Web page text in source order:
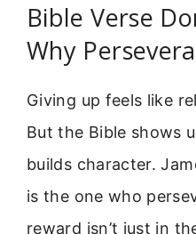
Bible Verse
Why
Giving up feels like
But the Bible shows
builds character.
is the one who
reward isn’t just in